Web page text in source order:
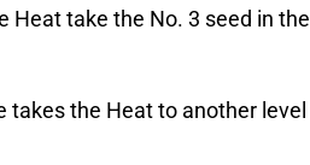
Heat take the No. 3 seed in the
takes the Heat to another level